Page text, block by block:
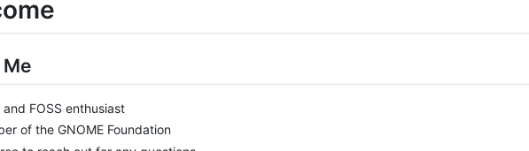
and FOSS enthusiast
of the GNOME Foundation